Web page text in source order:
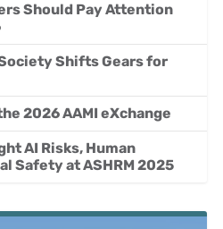
Should Pay Attention
Shifts Gears for
2026 AAMI eXchange
AI Risks, Human
Safety at ASHRM 2025